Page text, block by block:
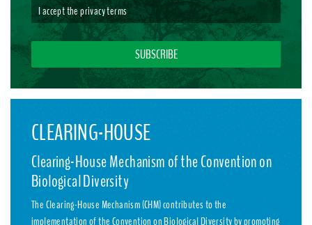
I accept theprivacy terms
CLEARING-HOUSE
Clearing-House Mechanism of the Convention on
Biological Diversity
The Clearing-House Mechanism (CHM) contributes to the
implementation of the Convention on Biological Diversity by promoting